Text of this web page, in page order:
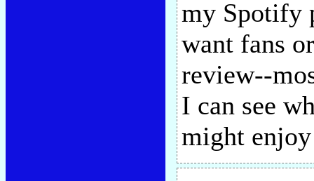
my Spotify
want fans
review--
I can see
might